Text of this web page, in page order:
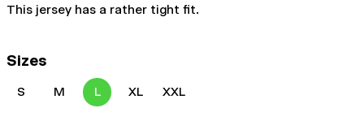
This jersey has a rather tight fit.
Sizes
S M L XL XXL